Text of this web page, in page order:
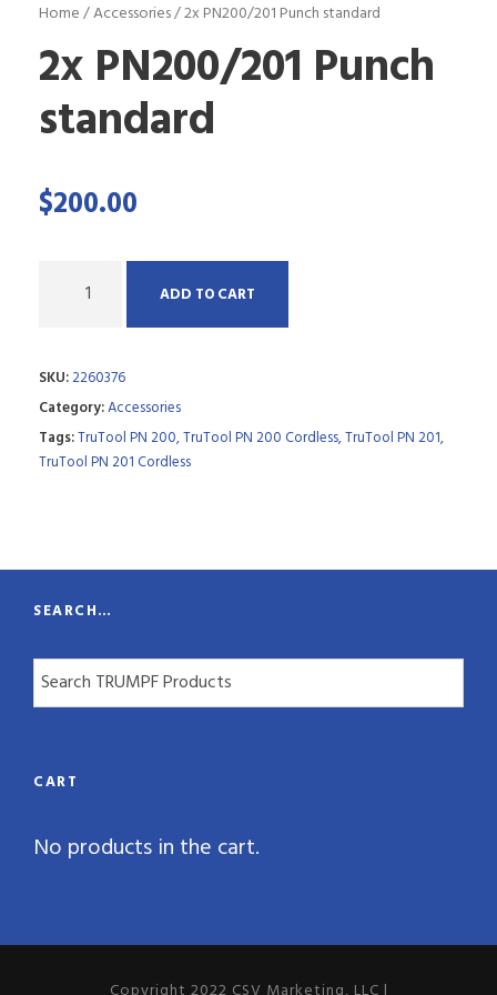
Home/Accessories/ 2x PN200/201 Punch standard
2x PN200/201 Punch
standard
$200.00
n
t
i
ADD TO CART
SKU:2260376
Category:Accessories
Tags:TruTool PN 200,TruTool PN 200 Cordless,TruTool PN 201,
TruTool PN 201 Cordless
SEARCH…
CART
No products in the cart.